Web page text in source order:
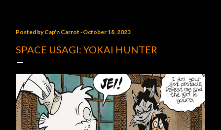
Posted byCap'n Carrot October 18, 2023
SPACE USAGI: YOKAI HUNTER